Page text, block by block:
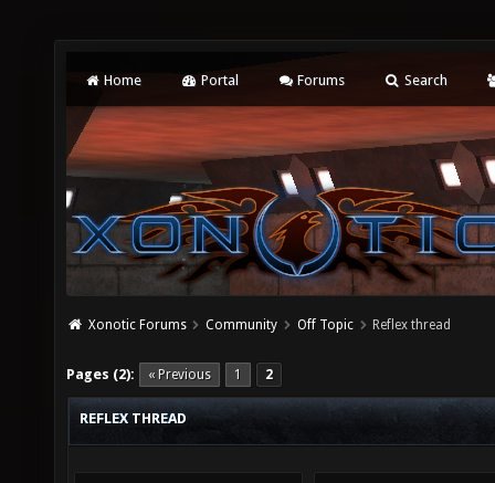
Home Portal Forums Search
Xonotic Forums Community Off Topic Reflex thread
Pages (2): « Previous 1 2
REFLEX THREAD